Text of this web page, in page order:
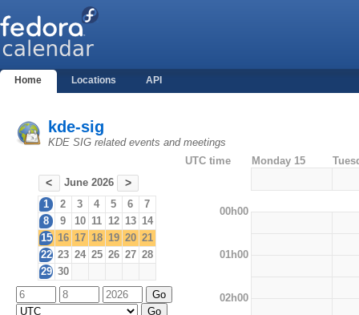
Home Locations API
kde-sig
KDE SIG related events and meetings
< June 2026 >
1 2 3 4 5 6
7
8
9 10 11 12 13 14
15 16 17 18 19 20 21
22 23 24 25 26 27 28
29 30
UTC time Monday 15
00h00
01h00
02h00